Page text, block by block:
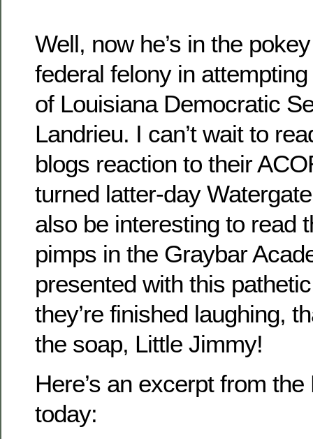
Well, now he’s in the
federal felony in
of Louisiana Democratic
Landrieu. I can’t wait to
blogs reaction to their
turned latter-day
also be interesting to read
pimps in the Graybar
presented with this
they’re finished laughing,
the soap, Little Jimmy!
Here’s an excerpt from
today: